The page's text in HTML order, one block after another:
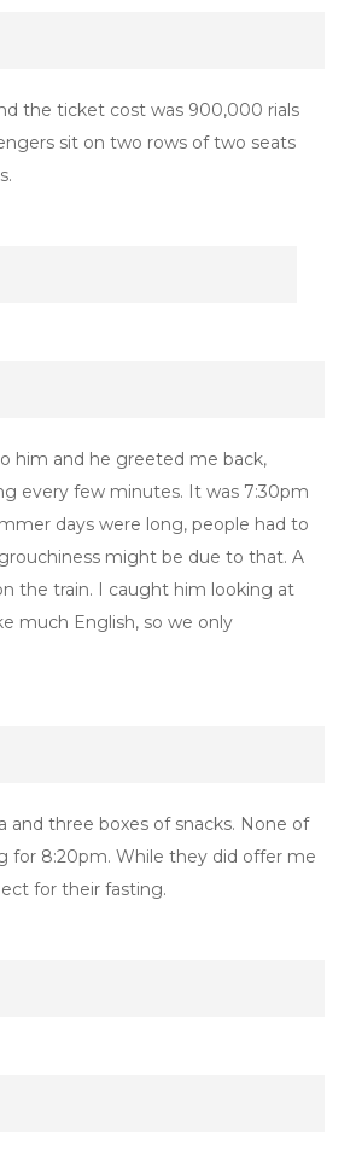
the ticket cost was 900,000 rials
sit on two rows of two seats
him and he greeted me back,
every few minutes. It was 7:30pm
days were long, people had to
might be due to that. A
the train. I caught him looking at
much English, so we only
three boxes of snacks. None of
8:20pm. While they did offer me
for their fasting.